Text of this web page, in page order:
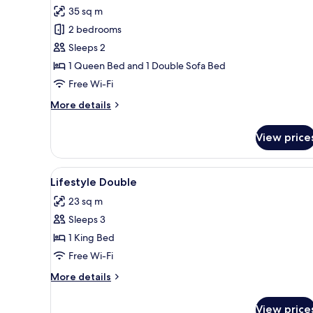
photos
for
Suite
35 sq m
2 bedrooms
Sleeps 2
1 Queen Bed and 1 Double Sofa Bed
Free Wi-Fi
More details
More
View
View
all
photos
for
Lifestyle
Double
A hotel room with a bed,
2
Lifestyle Double
23 sq m
Sleeps 3
1 King Bed
Free Wi-Fi
More details
More
View